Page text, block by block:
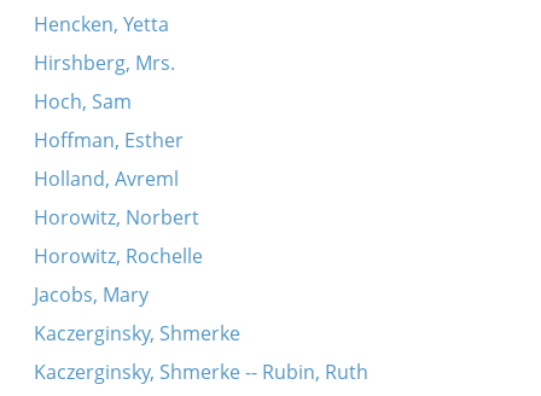
Hencken, Yetta
Hirshberg, Mrs.
Hoch, Sam
Hoffman, Esther
Holland, Avreml
Horowitz, Norbert
Horowitz, Rochelle
Jacobs, Mary
Kaczerginsky, Shmerke
Kaczerginsky, Shmerke -- Rubin, Ruth